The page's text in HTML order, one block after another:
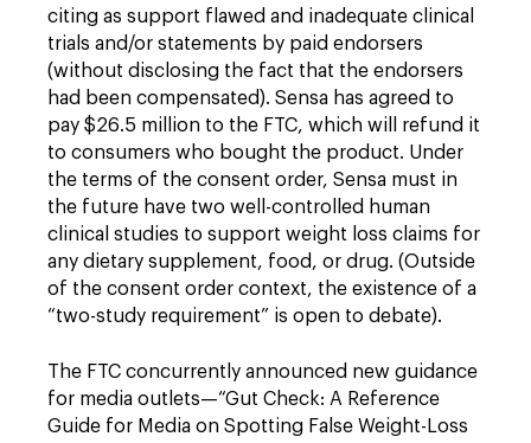
citing as support flawed and inadequate clinical
trials and/or statements by paid endorsers
(without disclosing the fact that the endorsers
had been compensated). Sensa has agreed to
pay $26.5 million to the FTC, which will refund it
to consumers who bought the product. Under
the terms of the consent order, Sensa must in
the future have two well-controlled human
clinical studies to support weight loss claims for
any dietary supplement, food, or drug. (Outside
of the consent order context, the existence of a
“two-study requirement” is open to debate).
The FTC concurrently announced new guidance
for media outlets—“Gut Check: A Reference
Guide for Media on Spotting False Weight-Loss